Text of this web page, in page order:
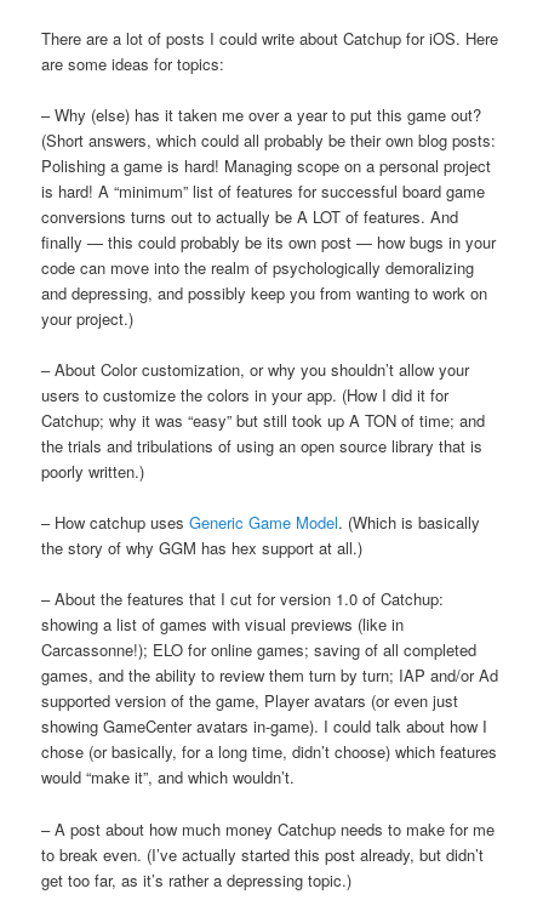
There are a lot of posts I could write about Catchup for iOS. Here
are some ideas for topics:
– Why (else) has it taken me over a year to put this game out?
(Short answers, which could all probably be their own blog posts:
Polishing a game is hard! Managing scope on a personal project
is hard! A “minimum” list of features for successful board game
conversions turns out to actually be A LOT of features. And
finally — this could probably be its own post — how bugs in your
code can move into the realm of psychologically demoralizing
and depressing, and possibly keep you from wanting to work on
your project.)
– About Color customization, or why you shouldn’t allow your
users to customize the colors in your app. (How I did it for
Catchup; why it was “easy” but still took up A TON of time; and
the trials and tribulations of using an open source library that is
poorly written.)
– How catchup usesGeneric Game Model. (Which is basically
the story of why GGM has hex support at all.)
– About the features that I cut for version 1.0 of Catchup:
showing a list of games with visual previews (like in
Carcassonne!); ELO for online games; saving of all completed
games, and the ability to review them turn by turn; IAP and/or Ad
supported version of the game, Player avatars (or even just
showing GameCenter avatars in-game). I could talk about how I
chose (or basically, for a long time, didn’t choose) which features
would “make it”, and which wouldn’t.
– A post about how much money Catchup needs to make for me
to break even. (I’ve actually started this post already, but didn’t
get too far, as it’s rather a depressing topic.)